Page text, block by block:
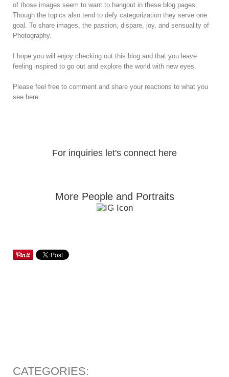
of those images seem to want to hangout in these blog pages.
Though the topics also tend to defy categorization they serve one
goal. To share images, the passion, dispare, joy, and sensuality of
Photography.
I hope you will enjoy checking out this blog and that you leave
feeling inspired to go out and explore the world with new eyes.
Please feel free to comment and share your reactions to what you
see here.
For inquiries let's connect here
More People and Portraits